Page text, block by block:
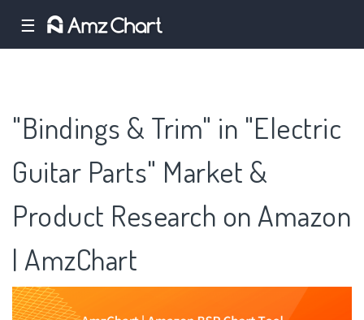
☰
"Bindings & Trim" in "Electric
Guitar Parts" Market &
Product Research on Amazon
| AmzChart